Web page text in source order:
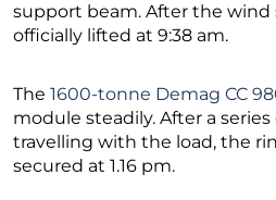
support beam. After the
officially lifted at 9:38 am.
The 1600-tonne Demag CC
module steadily. After a
travelling with the load, the
secured at 1.16 pm.